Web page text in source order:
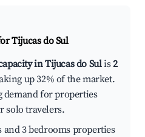
Tijucas do Sul
in Tijucas do Sulis2
up 32% of the market.
demand for properties
solo travelers.
and 3 bedrooms properties